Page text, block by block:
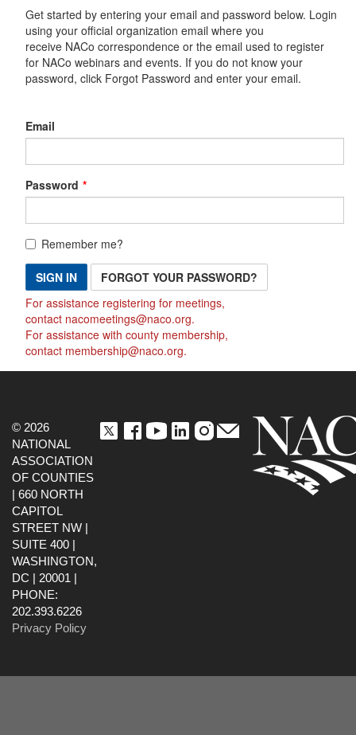
Get started by entering your email and password below. Login
using your official organization email where you
receive NACo correspondence or the email used to register
for NACo webinars and events. If you do not know your
password, click Forgot Password and enter your email.
Email
Password
Remember me?
SIGN IN
FORGOT YOUR PASSWORD?
For assistance registering for meetings,
contact nacomeetings@naco.org.
For assistance with county membership,
contact membership@naco.org.
© 2026
NATIONAL
ASSOCIATION
OF COUNTIES
| 660 NORTH
CAPITOL
STREET NW |
SUITE 400 |
WASHINGTON,
DC | 20001 |
PHONE:
202.393.6226
Privacy Policy